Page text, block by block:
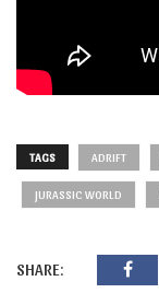
TAGS ADRIFT
JURASSIC WORLD
SHARE: